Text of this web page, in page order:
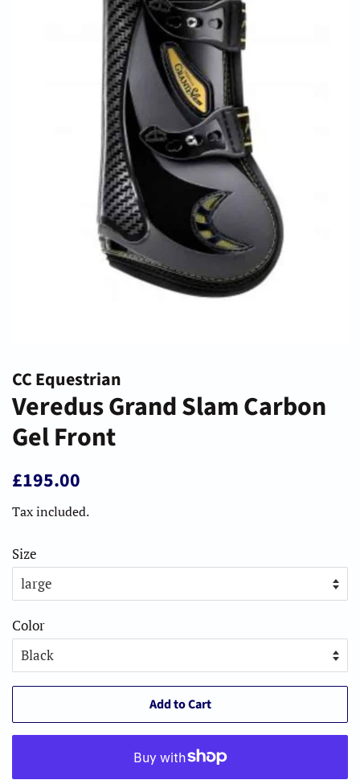
CC Equestrian
Veredus Grand Slam Carbon
Gel Front
Regular
£195.00
Tax included.
Size
Color
Add to Cart